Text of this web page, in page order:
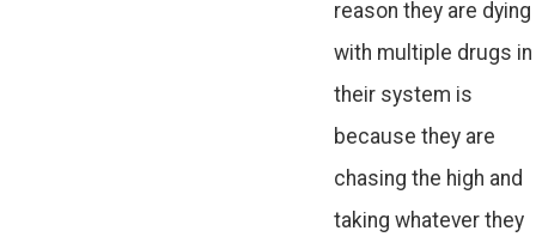
reason they are dying
with multiple drugs in
their system is
because they are
chasing the high and
taking whatever they